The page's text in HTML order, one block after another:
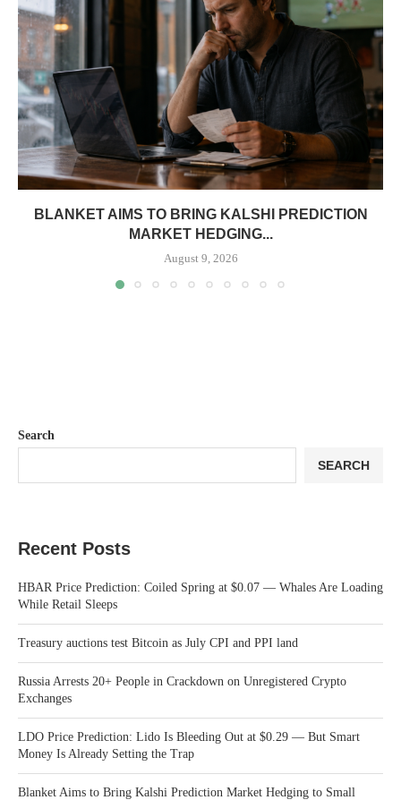
BLANKET AIMS TO BRING KALSHI PREDICTION
MARKET HEDGING...
August 9, 2026
Search
SEARCH
Recent Posts
HBAR Price Prediction: Coiled Spring at $0.07 — Whales Are Loading
While Retail Sleeps
Treasury auctions test Bitcoin as July CPI and PPI land
Russia Arrests 20+ People in Crackdown on Unregistered Crypto
Exchanges
LDO Price Prediction: Lido Is Bleeding Out at $0.29 — But Smart
Money Is Already Setting the Trap
Blanket Aims to Bring Kalshi Prediction Market Hedging to Small